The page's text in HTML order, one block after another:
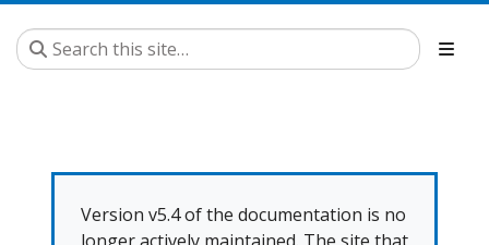
Version v5.4 of the documentation is no